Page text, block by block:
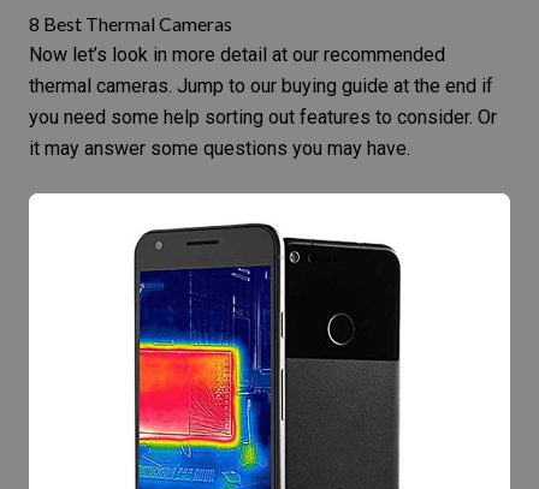
8 Best Thermal Cameras
Now let’s look in more detail at our recommended
thermal cameras. Jump to our buying guide at the end if
you need some help sorting out features to consider. Or
it may answer some questions you may have.